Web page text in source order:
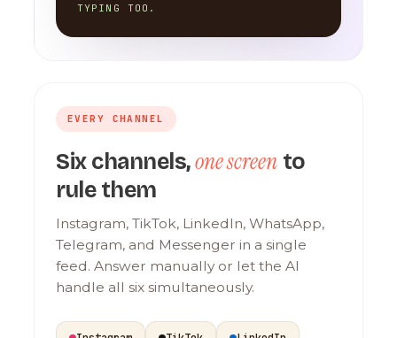
TYPING TOO.
EVERY CHANNEL
Six channels,one screen to
rule them
Instagram, TikTok, LinkedIn, WhatsApp,
Telegram, and Messenger in a single
feed. Answer manually or let the AI
handle all six simultaneously.